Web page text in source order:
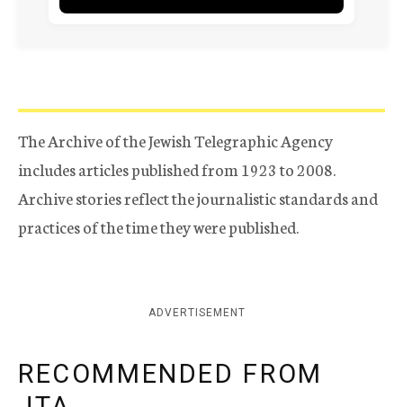
The Archive of the Jewish Telegraphic Agency
includes articles published from 1923 to 2008.
Archive stories reflect the journalistic standards and
practices of the time they were published.
ADVERTISEMENT
RECOMMENDED FROM